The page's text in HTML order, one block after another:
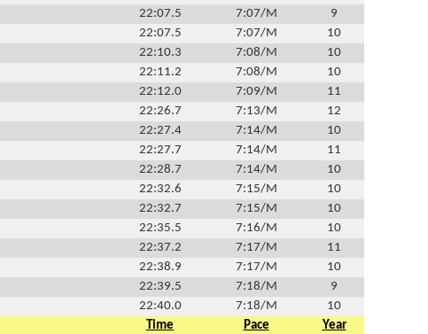
22:07.5 7:07/M
9
22:07.5 7:07/M
10
22:10.3 7:08/M
10
22:11.2 7:08/M
10
22:12.0 7:09/M
11
22:26.7 7:13/M
12
22:27.4 7:14/M
10
22:27.7 7:14/M
11
22:28.7 7:14/M
10
22:32.6 7:15/M
10
22:32.7 7:15/M
10
22:35.5 7:16/M
10
22:37.2 7:17/M
11
22:38.9 7:17/M
10
22:39.5 7:18/M
9
22:40.0 7:18/M
10
Time Pace
Year